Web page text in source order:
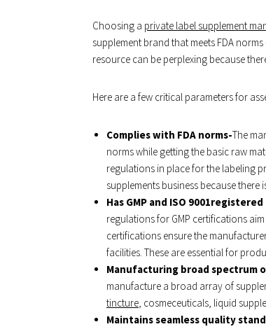
Choosing a private label supplement
supplement brand that meets FDA
resource can be perplexing because
Here are a few critical parameters for
Complies with FDA norms-The
norms while getting the basic raw
regulations in place for the labeling
supplements business because
Has GMP and ISO
regulations for GMP certifications
certifications ensure the
facilities. These are essential for
Manufacturing broad spectrum
manufacture a broad array of
tincture, cosmeceuticals, liquid
Maintains seamless quality